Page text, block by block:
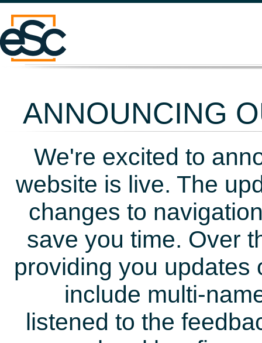
ANNOUNCING
We're excited to
website is live. The
changes to
save you time. Over
providing you updates
include multi-
listened to the